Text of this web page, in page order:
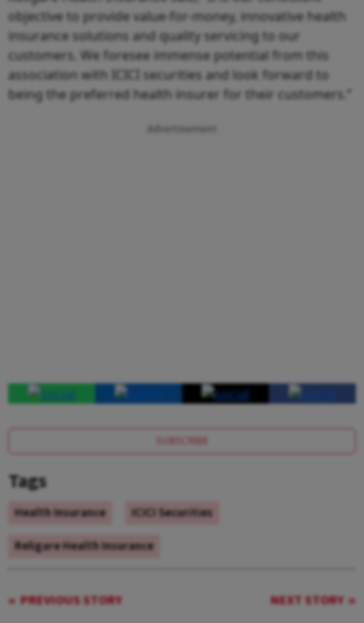
objective to provide value-for-money, innovative health
insurance solutions and quality servicing to our
customers. We foresee immense potential from this
association with ICICI securities and look forward to
being the preferred health insurer for their customers.”
Advertisement
SUBSCRIBE
Tags
Health Insurance
ICICI Securities
Religare Health Insurance
PREVIOUS STORY NEXT STORY